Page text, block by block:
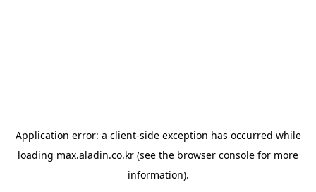
Application error: a client-side exception has occurred while
loading max.aladin.co.kr (see the browser console for more
information).